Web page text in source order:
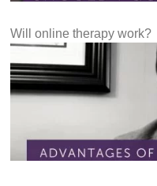
Will online therapy work?